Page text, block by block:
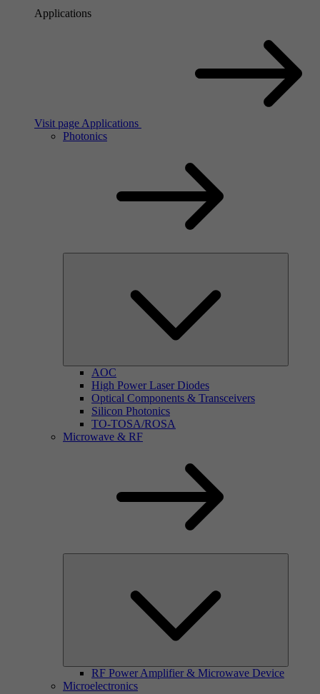
Applications
Visit page Applications
Photonics
AOC
High Power Laser Diodes
Optical Components & Transceivers
Silicon Photonics
TO-TOSA/ROSA
Microwave & RF
RF Power Amplifier & Microwave Device
Microelectronics